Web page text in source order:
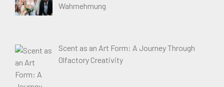
Wahrnehmung
Scent as an Art Form: A Journey Through
Olfactory Creativity